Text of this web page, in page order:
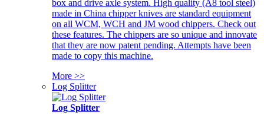
box and drive axle system. High quality (A8 tool steel)
made in China chipper knives are standard equipment
on all WCM, WCH and JM wood chippers. Check out
these features. The chippers are so unique and innovate
that they are now patent pending. Attempts have been
made to copy this machine.
More >>
Log Splitter
Log Splitter